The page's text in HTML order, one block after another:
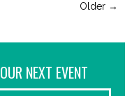
Older →
NEXT EVENT